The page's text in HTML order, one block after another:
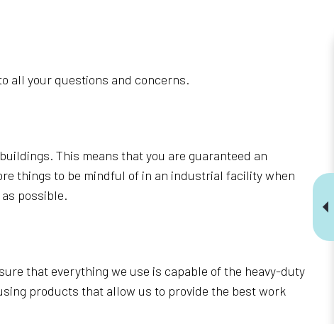
all your questions and concerns.
This means that you are guaranteed an
things to be mindful of in an industrial facility when
possible.
that everything we use is capable of the heavy-duty
products that allow us to provide the best work